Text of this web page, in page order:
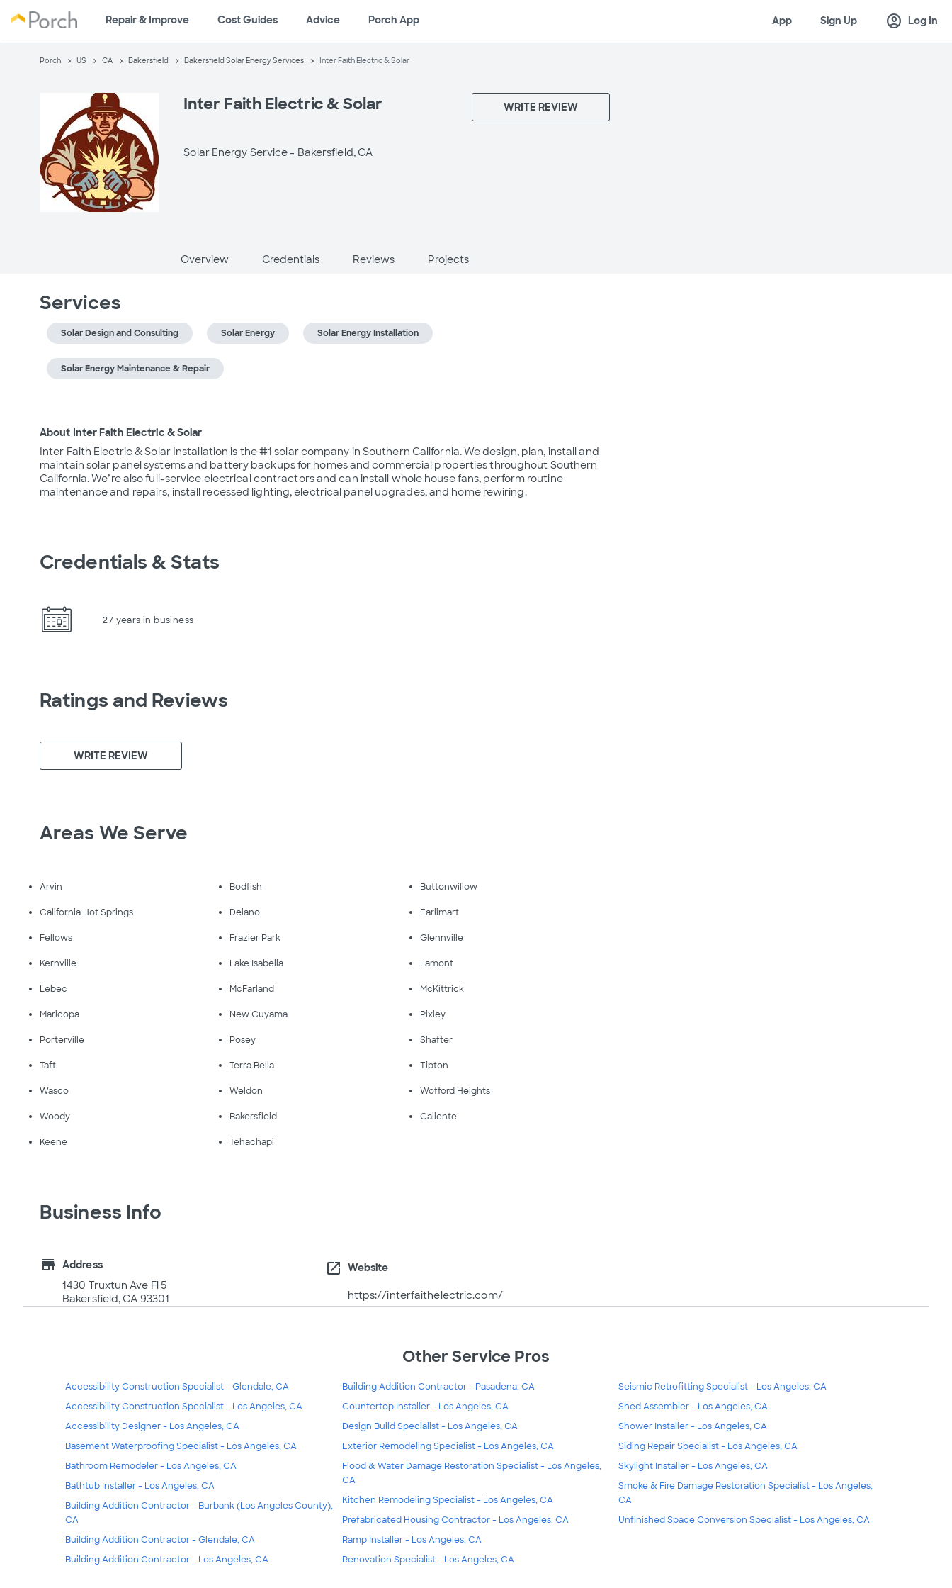
Repair & Improve Cost Guides Advice Porch App App Sign Up account_circle Log In
Porch US CA Bakersfield Bakersfield Solar Energy Services Inter Faith Electric & Solar
Inter Faith Electric & Solar
Solar Energy Service - Bakersfield, CA
WRITE REVIEW
Overview Credentials Reviews Projects
Services
Solar Design and Consulting Solar Energy Solar Energy Installation
Solar Energy Maintenance & Repair
About Inter Faith Electric & Solar
Inter Faith Electric & Solar Installation is the #1 solar company in Southern California. We design, plan, install and
maintain solar panel systems and battery backups for homes and commercial properties throughout Southern
California. We’re also full-service electrical contractors and can install whole house fans, perform routine
maintenance and repairs, install recessed lighting, electrical panel upgrades, and home rewiring.
Credentials & Stats
27 years in business
Ratings and Reviews
WRITE REVIEW
Areas We Serve
Arvin Bodfish Buttonwillow
California Hot Springs Delano Earlimart
Fellows Frazier Park Glennville
Kernville Lake Isabella Lamont
Lebec McFarland McKittrick
Maricopa New Cuyama Pixley
Porterville Posey Shafter
Taft Terra Bella Tipton
Wasco Weldon Wofford Heights
Woody Bakersfield Caliente
Keene Tehachapi
Business Info
store
Address
1430 Truxtun Ave Fl 5
Bakersfield, CA 93301
open_in_new Website
https://interfaithelectric.com/
Other Service Pros
Accessibility Construction Specialist - Glendale, CA
Accessibility Construction Specialist - Los Angeles, CA
Accessibility Designer - Los Angeles, CA
Basement Waterproofing Specialist - Los Angeles, CA
Bathroom Remodeler - Los Angeles, CA
Bathtub Installer - Los Angeles, CA
Building Addition Contractor - Burbank (Los Angeles County),
CA
Building Addition Contractor - Glendale, CA
Building Addition Contractor - Los Angeles, CA
Building Addition Contractor - Pasadena, CA
Countertop Installer - Los Angeles, CA
Design Build Specialist - Los Angeles, CA
Exterior Remodeling Specialist - Los Angeles, CA
Flood & Water Damage Restoration Specialist - Los Angeles,
CA
Kitchen Remodeling Specialist - Los Angeles, CA
Prefabricated Housing Contractor - Los Angeles, CA
Ramp Installer - Los Angeles, CA
Renovation Specialist - Los Angeles, CA
Seismic Retrofitting Specialist - Los Angeles, CA
Shed Assembler - Los Angeles, CA
Shower Installer - Los Angeles, CA
Siding Repair Specialist - Los Angeles, CA
Skylight Installer - Los Angeles, CA
Smoke & Fire Damage Restoration Specialist - Los Angeles,
CA
Unfinished Space Conversion Specialist - Los Angeles, CA